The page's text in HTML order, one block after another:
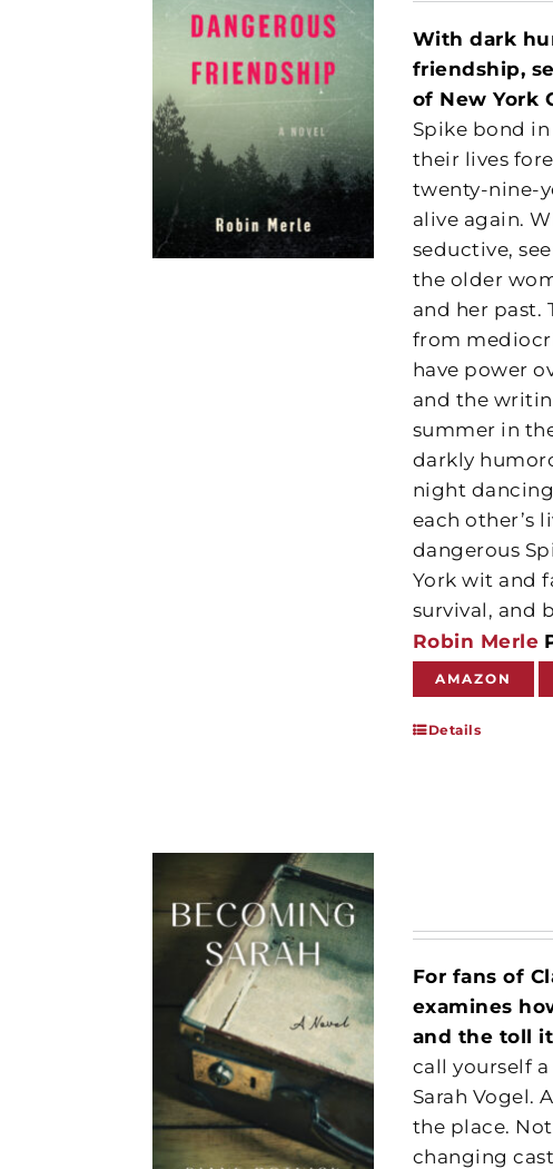
With dark
friendship,
of New York
Spike bond
their lives
twenty-nine-
alive again.
seductive,
the older
and her past.
from
have power
and the
summer in
darkly
night
each other’s
dangerous
York wit and
survival, and
Robin Merle
AMAZON
Details
For fans of
examines
and the toll
call yourself
Sarah Vogel.
the place.
changing